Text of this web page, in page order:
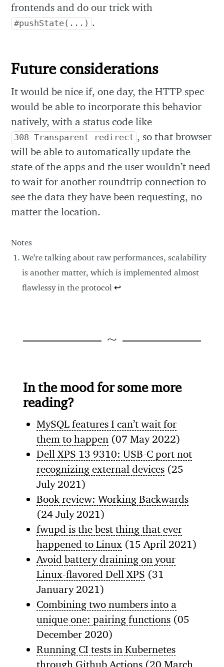
frontends and do our trick with
#pushState(...) .
Future considerations
It would be nice if, one day, the HTTP spec
would be able to incorporate this behavior
natively, with a status code like
308 Transparent redirect , so that browser
will be able to automatically update the
state of the apps and the user wouldn’t need
to wait for another roundtrip connection to
see the data they have been requesting, no
matter the location.
Notes
We’re talking about raw performances, scalability
is another matter, which is implemented almost
flawlessy in the protocol↩
In the mood for some more
reading?
MySQL features I can’t wait for
them to happen (07 May 2022)
Dell XPS 13 9310: USB-C port not
recognizing external devices (25
July 2021)
Book review: Working Backwards
(24 July 2021)
fwupd is the best thing that ever
happened to Linux (15 April 2021)
Avoid battery draining on your
Linux-flavored Dell XPS (31
January 2021)
Combining two numbers into a
unique one: pairing functions (05
December 2020)
Running CI tests in Kubernetes
through Github Actions (20 March